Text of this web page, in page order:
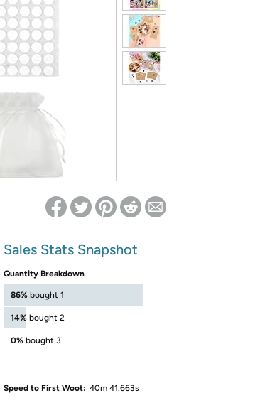
to take effect
Sales Stats Snapshot
Quantity Breakdown
86% bought 1
14% bought 2
0% bought 3
Speed to First Woot: 40m 41.663s